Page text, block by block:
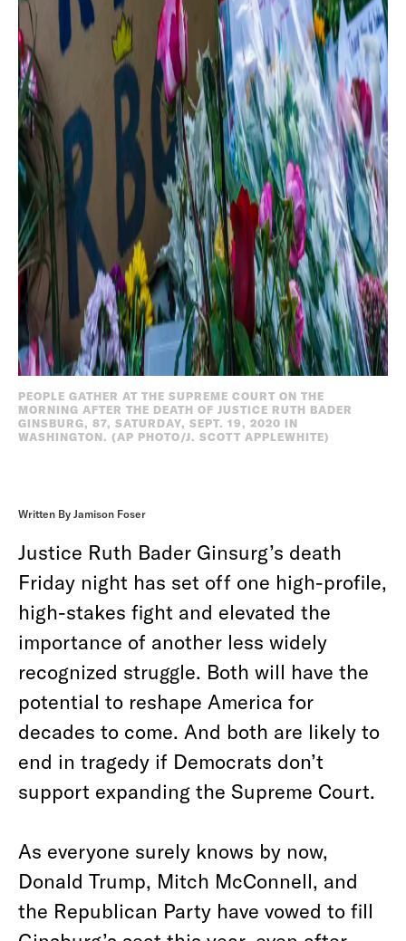
PEOPLE GATHER AT THE SUPREME COURT ON THE
MORNING AFTER THE DEATH OF JUSTICE RUTH BADER
GINSBURG, 87, SATURDAY, SEPT. 19, 2020 IN
WASHINGTON. (AP PHOTO/J. SCOTT APPLEWHITE)
Written By Jamison Foser
Justice Ruth Bader Ginsurg’s death
Friday night has set off one high-profile,
high-stakes fight and elevated the
importance of another less widely
recognized struggle. Both will have the
potential to reshape America for
decades to come. And both are likely to
end in tragedy if Democrats don’t
support expanding the Supreme Court.
As everyone surely knows by now,
Donald Trump, Mitch McConnell, and
the Republican Party have vowed to fill